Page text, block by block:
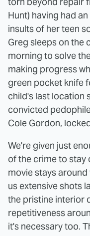
Hunt) having had
insults of her teen
Greg sleeps on the
morning to solve
making progress
green pocket knife
child's last location
convicted
Cole Gordon,
We're given just
of the crime to stay
movie stays
us extensive shots
the pristine interior
repetitiveness
it's necessary too.